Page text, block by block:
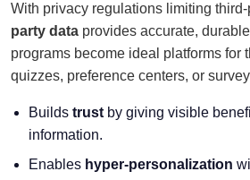
With privacy regulations limiting
party data provides accurate,
programs become ideal platforms for
quizzes, preference centers, or
Builds trust by giving visible
information.
Enables hyper-personalization